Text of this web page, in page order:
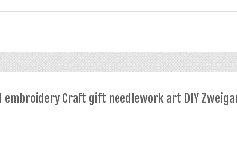
embroidery Craft gift needlework art DIY